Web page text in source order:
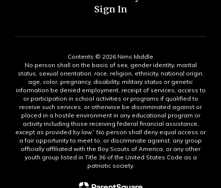
Sign In
Contents © 2026 Nims Middle
No person shall on the basis of sex, gender identity, marital
status, sexual orientation, race, religion, ethnicity, national origin,
age, color, pregnancy, disability, military status or genetic
information be denied employment, receipt of services, access to
or participation in school activities or programs if qualified to
receive such services, or otherwise be discriminated against or
placed in a hostile environment in any educational program or
activity including those receiving federal financial assistance,
except as provided by law.” No person shall deny equal access or
a fair opportunity to meet to, or discriminate against, any group
officially affiliated with the Boy Scouts of America, or any other
youth group listed in Title 36 of the United States Code as a
patriotic society.